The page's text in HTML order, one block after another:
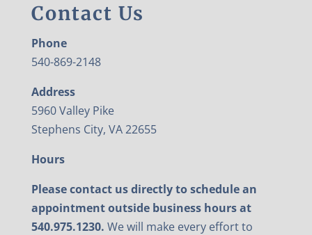
Contact Us
Phone
540-869-2148
Address
5960 Valley Pike
Stephens City, VA 22655
Hours
Please contact us directly to schedule an
appointment outside business hours at
540.975.1230. We will make every effort to